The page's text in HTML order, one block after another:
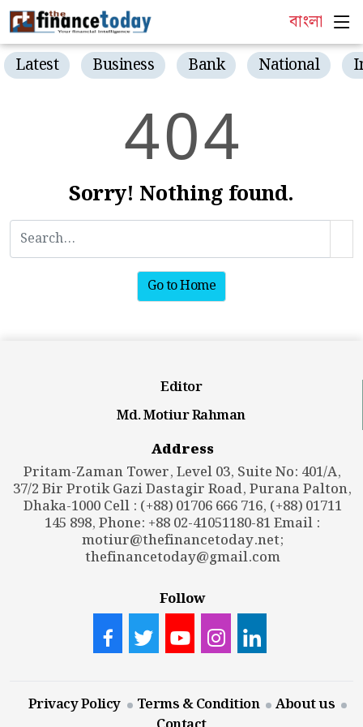
বাংলা
Latest Business Bank National
404
Sorry! Nothing found.
Go to Home
Editor
Md. Motiur Rahman
Address
Pritam-Zaman Tower, Level 03, Suite No: 401/A,
37/2 Bir Protik Gazi Dastagir Road, Purana Palton,
Dhaka-1000 Cell : (+88) 01706 666 716, (+88) 01711
145 898, Phone: +88 02-41051180-81 Email :
motiur@thefinancetoday.net;
thefinancetoday@gmail.com
Follow
Privacy Policy Terms & Condition
About us